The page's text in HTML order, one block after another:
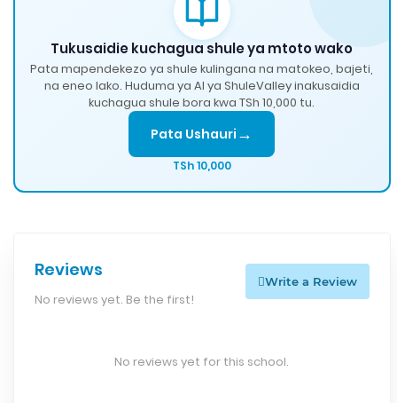
Tukusaidie kuchagua shule ya mtoto wako
Pata mapendekezo ya shule kulingana na matokeo, bajeti,
na eneo lako. Huduma ya AI ya ShuleValley inakusaidia
kuchagua shule bora kwa TSh 10,000 tu.
Pata Ushauri →
TSh 10,000
Reviews
No reviews yet. Be the first!
Write a Review
No reviews yet for this school.